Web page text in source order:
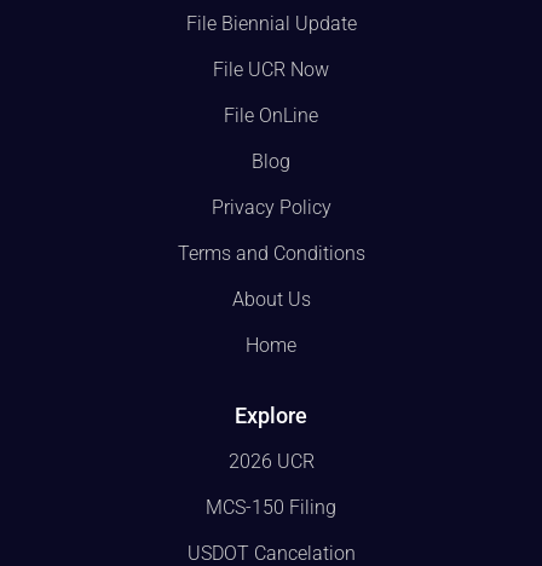
File Biennial Update
File UCR Now
File OnLine
Blog
Privacy Policy
Terms and Conditions
About Us
Home
Explore
2026 UCR
MCS-150 Filing
USDOT Cancelation